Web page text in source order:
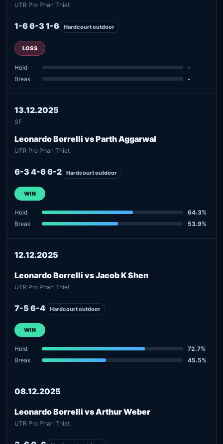
UTR Pro Phan Thiet
1-6 6-3 1-6 Hardcourt outdoor
LOSS
Hold
-
Break
-
13.12.2025
SF
Leonardo Borrelli vs Parth Aggarwal
UTR Pro Phan Thiet
6-3 4-6 6-2 Hardcourt outdoor
WIN
Hold
64.3%
Break
53.9%
12.12.2025
Leonardo Borrelli vs Jacob K Shen
UTR Pro Phan Thiet
7-5 6-4 Hardcourt outdoor
WIN
Hold
72.7%
Break
45.5%
08.12.2025
Leonardo Borrelli vs Arthur Weber
UTR Pro Phan Thiet